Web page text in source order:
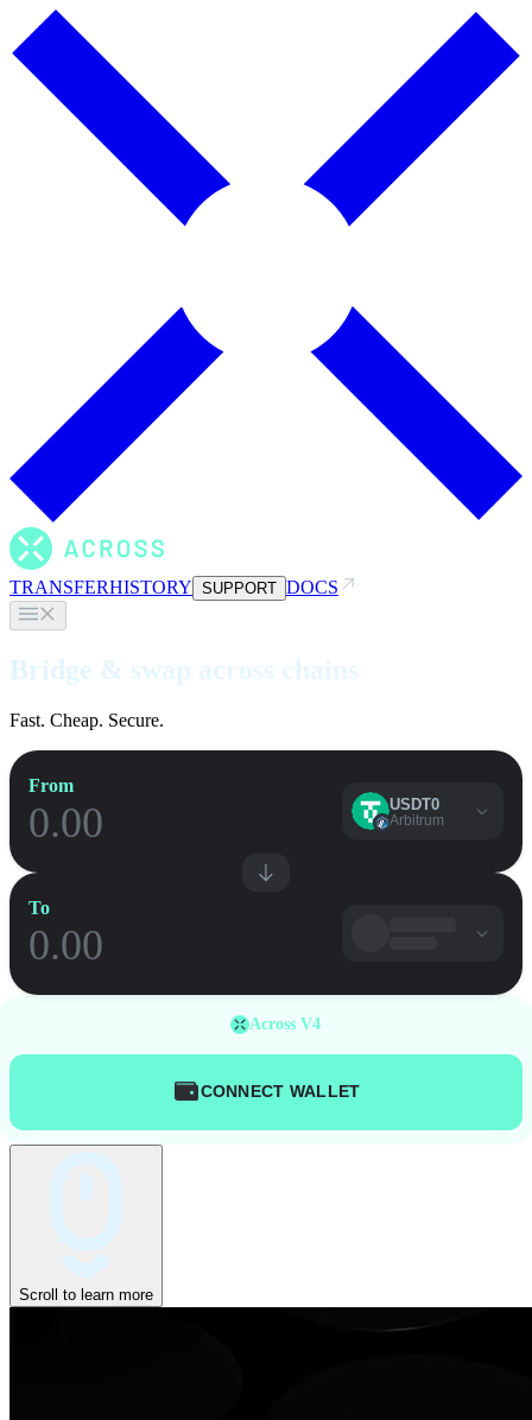
TRANSFERHISTORY SUPPORT DOCS
Bridge & swap across chains
Fast. Cheap. Secure.
From
USDT0
Arbitrum
To
Across V4
CONNECT WALLET
Scroll to learn more